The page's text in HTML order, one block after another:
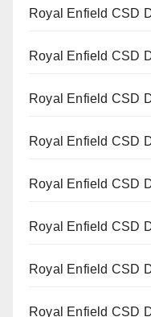
Royal Enfield CSD
Royal Enfield CSD
Royal Enfield CSD
Royal Enfield CSD
Royal Enfield CSD
Royal Enfield CSD
Royal Enfield CSD
Royal Enfield CSD